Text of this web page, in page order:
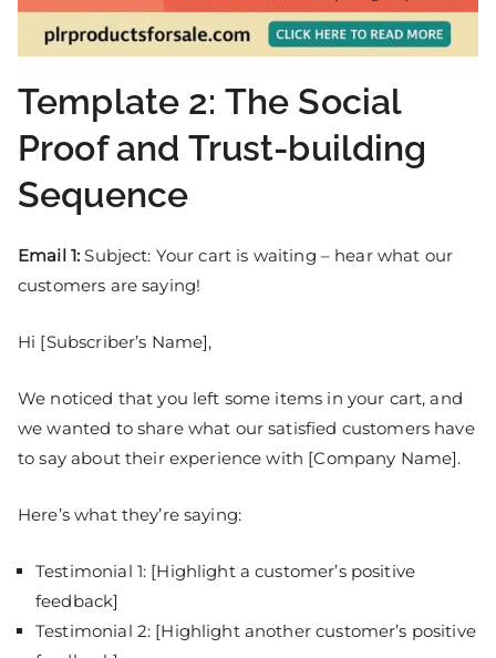
Template 2: The Social
Proof and Trust-building
Sequence
Email 1: Subject: Your cart is waiting – hear what our
customers are saying!
Hi [Subscriber’s Name],
We noticed that you left some items in your cart, and
we wanted to share what our satisfied customers have
to say about their experience with [Company Name].
Here’s what they’re saying:
Testimonial 1: [Highlight a customer’s positive
feedback]
Testimonial 2: [Highlight another customer’s positive